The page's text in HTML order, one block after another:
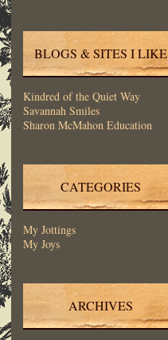
BLOGS & SITES I LIKE
Kindred of the Quiet Way
Savannah Smiles
Sharon McMahon Education
CATEGORIES
My Jottings
My Joys
ARCHIVES